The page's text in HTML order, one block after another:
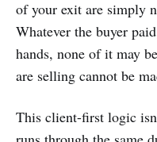
of your exit are simply
Whatever the buyer
hands, none of it may
are selling cannot be
This client-first logic